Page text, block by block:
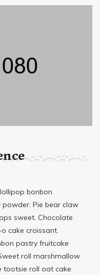
bonbon
Pie bear claw
sweet. Chocolate
cake croissant.
pastry fruitcake
roll marshmallow
tootsie roll oat cake